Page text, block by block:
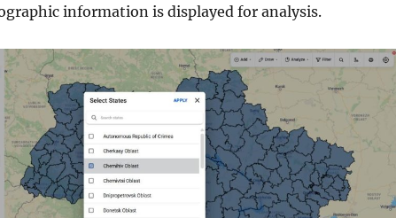
information is displayed for analysis.